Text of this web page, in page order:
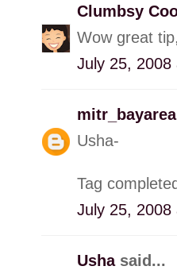
Clumbsy
Wow great
July 25, 2008
mitr_bayarea
Usha-
Tag
July 25, 2008
Usha said...